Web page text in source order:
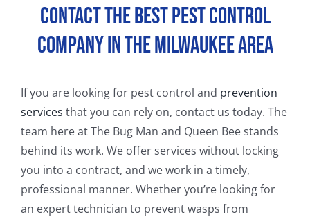
CONTACT
Contact the Best Pest Control
Company in the Milwaukee Area
If you are looking for pest control and prevention
services that you can rely on, contact us today. The
team here at The Bug Man and Queen Bee stands
behind its work. We offer services without locking
you into a contract, and we work in a timely,
professional manner. Whether you’re looking for
an expert technician to prevent wasps from